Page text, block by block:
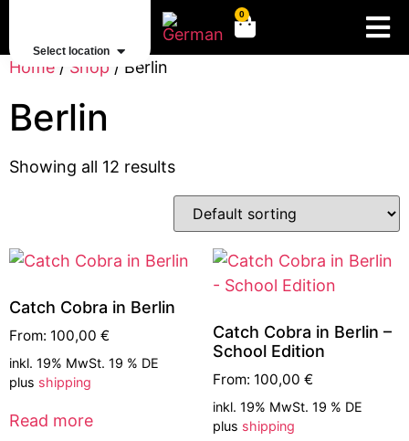
Select location
0
Home / Shop / Berlin
Berlin
Showing all 12 results
Catch Cobra in Berlin
From: 100,00 €
inkl. 19% MwSt. 19 % DE
plus shipping
Read more
Catch Cobra in Berlin –
School Edition
From: 100,00 €
inkl. 19% MwSt. 19 % DE
plus shipping